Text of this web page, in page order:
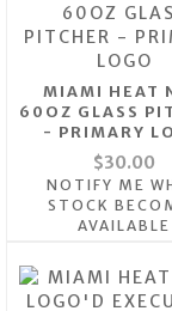
MIAMI HEAT
60OZ GLASS
- PRIMARY
$30.00
NOTIFY ME
STOCK
AVAILABLE